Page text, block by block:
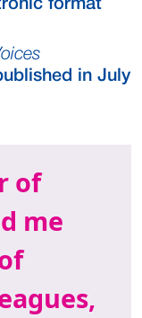
format
in July
of
me